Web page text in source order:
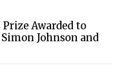
Awarded to
Johnson and